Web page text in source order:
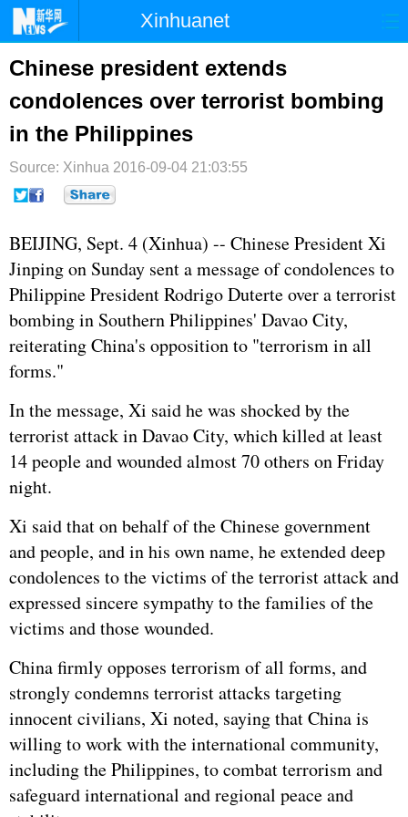
Xinhuanet
首页 时政
台湾 财经 法治 社会
纪检 体育
文娱 图片 视频
Chinese president extends
condolences over terrorist bombing
in the Philippines
Source: Xinhua 2016-09-04 21:03:55
BEIJING, Sept. 4 (Xinhua) -- Chinese PresidentXi
Jinpingon Sunday sent a message of condolences to
Philippine President Rodrigo Duterte over a terrorist
bombing in SouthernPhilippines' Davao City,
reiterating China's opposition to "terrorism in all
forms."
In the message, Xi said he was shocked by the
terrorist attack in Davao City, which killed at least
14 people and wounded almost 70 others on Friday
night.
Xi said that on behalf of the Chinese government
and people, and in his own name, he extended deep
condolences to the victims of the terrorist attack and
expressed sincere sympathy to the families of the
victims and those wounded.
China firmly opposes terrorism of all forms, and
strongly condemns terrorist attacks targeting
innocent civilians, Xi noted, saying that China is
willing to work with the international community,
including the Philippines, to combat terrorism and
safeguard international and regional peace and